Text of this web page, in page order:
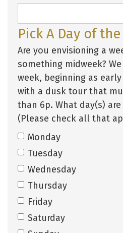
Pick A Day of
Are you envisioning a
something midweek?
week, beginning as
with a dusk tour that
than 6p. What day(s)
(Please check all that
Monday
Tuesday
Wednesday
Thursday
Friday
Saturday